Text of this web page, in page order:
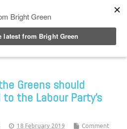
Greens should
the Labour Party’s
18 February 2019
Comment